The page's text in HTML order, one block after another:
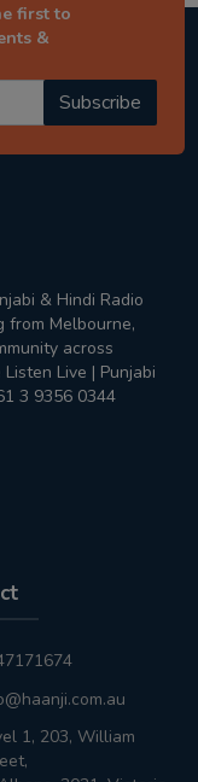
first to
&
Subscribe
& Hindi Radio
from Melbourne,
across
Live | Punjabi
3 9356 0344
1, 203, William